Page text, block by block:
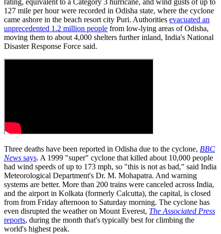
rating, equivalent to a Category 3 hurricane, and wind gusts of up to
127 mile per hour were recorded in Odisha state, where the cyclone
came ashore in the beach resort city Puri. Authorities evacuated an
unprecedented 1.2 million people from low-lying areas of Odisha,
moving them to about 4,000 shelters further inland, India's National
Disaster Response Force said.
Three deaths have been reported in Odisha due to the cyclone, BBC
News says. A 1999 "super" cyclone that killed about 10,000 people
had wind speeds of up to 173 mph, so "this is not as bad," said India
Meteorological Department's Dr. M. Mohapatra. And warning
systems are better. More than 200 trains were canceled across India,
and the airport in Kolkata (formerly Calcutta), the capital, is closed
from from Friday afternoon to Saturday morning. The cyclone has
even disrupted the weather on Mount Everest, The Associated Press
reports, during the month that's typically best for climbing the
world's highest peak.